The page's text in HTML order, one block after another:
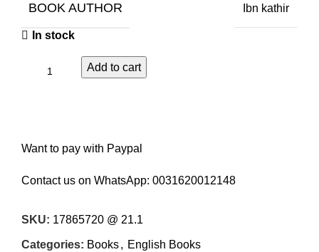
BOOK AUTHOR Ibn kathir
In stock
Add to cart
Want to pay with Paypal
Contact us on WhatsApp: 0031620012148
SKU: 17865720 @ 21.1
Categories: Books, English Books